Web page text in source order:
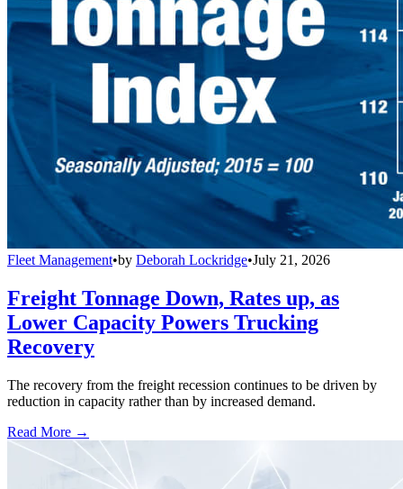
Fleet Management•by Deborah Lockridge•July 21, 2026
Freight Tonnage Down, Rates up, as
Lower Capacity Powers Trucking
Recovery
The recovery from the freight recession continues to be driven by
reduction in capacity rather than by increased demand.
Read More →